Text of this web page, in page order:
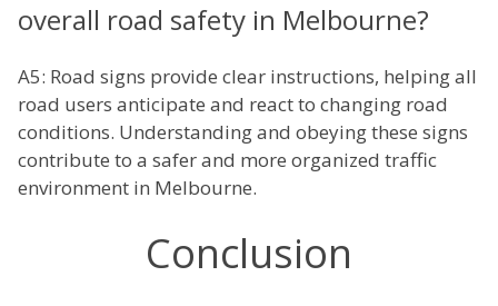
overall road safety in Melbourne?
A5: Road signs provide clear instructions, helping all
road users anticipate and react to changing road
conditions. Understanding and obeying these signs
contribute to a safer and more organized traffic
environment in Melbourne.
Conclusion